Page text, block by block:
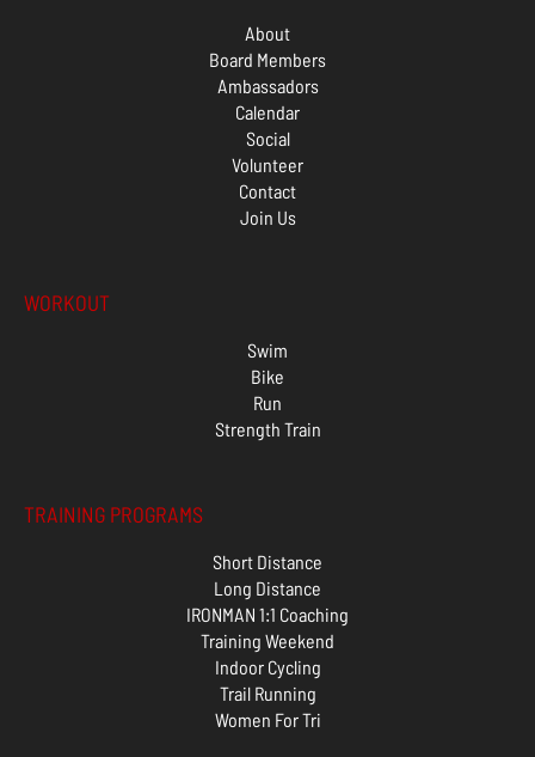
About
Board Members
Ambassadors
Calendar
Social
Volunteer
Contact
Join Us
WORKOUT
Swim
Bike
Run
Strength Train
TRAINING PROGRAMS
Short Distance
Long Distance
IRONMAN 1:1 Coaching
Training Weekend
Indoor Cycling
Trail Running
Women For Tri